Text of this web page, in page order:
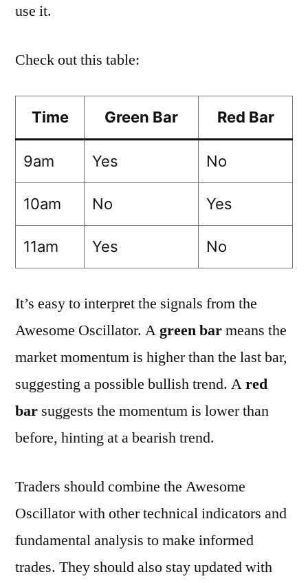
use it.
Check out this table:
Time Green Bar Red Bar
9am Yes No
10am No Yes
11am Yes No
It’s easy to interpret the signals from the
Awesome Oscillator. Agreen barmeans the
market momentum is higher than the last bar,
suggesting a possible bullish trend. Ared
bar suggests the momentum is lower than
before, hinting at a bearish trend.
Traders should combine the Awesome
Oscillator with other technical indicators and
fundamental analysis to make informed
trades. They should also stay updated with